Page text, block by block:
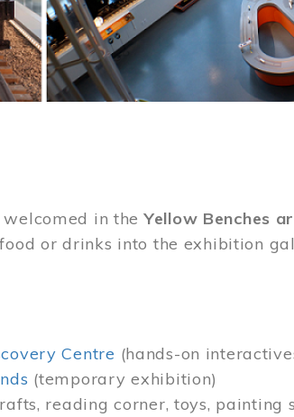
welcomed in theYellow Benches
or drinks into the exhibition
Centre (hands-on
(temporary exhibition)
reading corner, toys, painting